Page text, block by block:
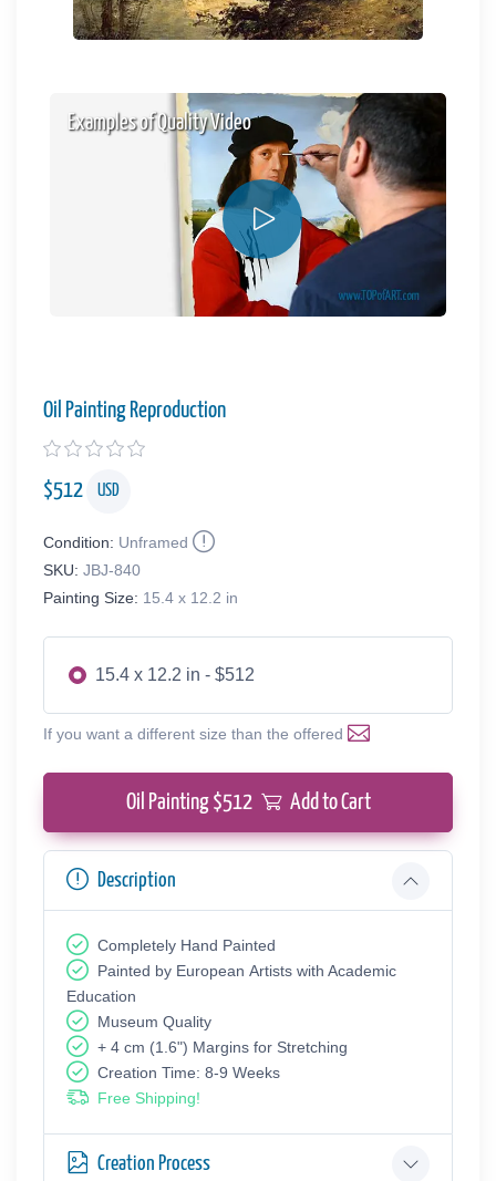
Examples of Quality Video
Oil Painting Reproduction
$512 USD
Condition: Unframed
SKU: JBJ-840
Painting Size: 15.4 x 12.2 in
15.4 x 12.2 in - $512
If you want a different size than the offered
Oil Painting $512 Add to Cart
Description
Completely Hand Painted
Painted by European Аrtists with Academic
Education
Museum Quality
+ 4 cm (1.6") Margins for Stretching
Creation Time: 8-9 Weeks
Free Shipping!
Creation Process